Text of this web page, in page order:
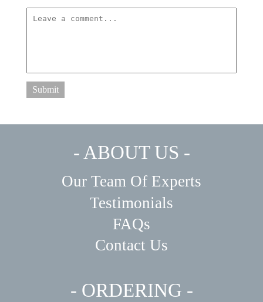
Submit
- ABOUT US -
Our Team Of Experts
Testimonials
FAQs
Contact Us
- ORDERING -